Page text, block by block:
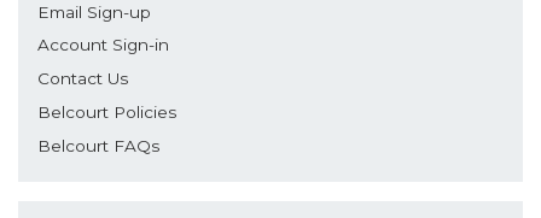
Email Sign-up
Account Sign-in
Contact Us
Belcourt Policies
Belcourt FAQs